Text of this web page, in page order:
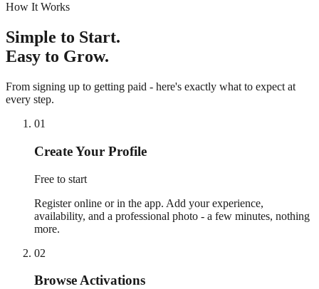
How It Works
Simple to Start.
Easy to Grow.
From signing up to getting paid - here's exactly what to expect at
every step.
01
Create Your Profile
Free to start
Register online or in the app. Add your experience,
availability, and a professional photo - a few minutes, nothing
more.
02
Browse Activations